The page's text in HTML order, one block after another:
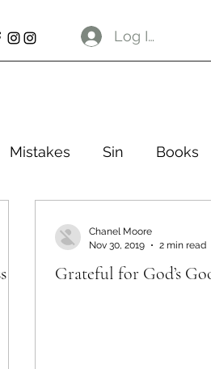
Log In
Mistakes Sin Books
Grateful for God’s
Chanel Moore
Nov 30, 2019
2 min read